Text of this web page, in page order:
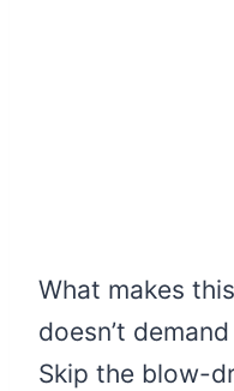
What makes
doesn’t
Skip the blow-